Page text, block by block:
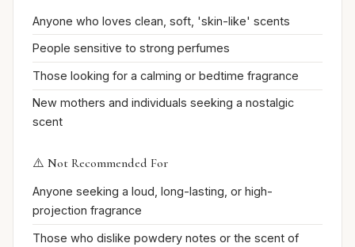
Anyone who loves clean, soft, 'skin-like' scents
People sensitive to strong perfumes
Those looking for a calming or bedtime fragrance
New mothers and individuals seeking a nostalgic
scent
⚠️ Not Recommended For
Anyone seeking a loud, long-lasting, or high-
projection fragrance
Those who dislike powdery notes or the scent of